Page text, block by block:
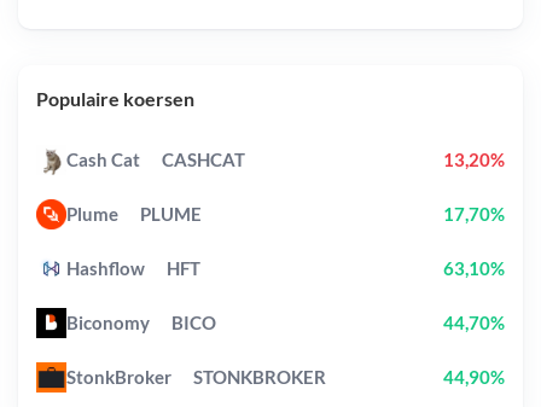
Populaire koersen
Cash Cat CASHCAT 13,20%
Plume PLUME 17,70%
Hashflow HFT 63,10%
Biconomy BICO 44,70%
StonkBroker STONKBROKER 44,90%